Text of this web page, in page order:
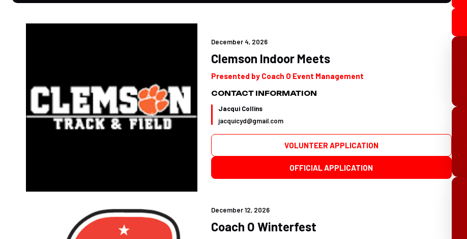
December 4, 2026
Clemson Indoor Meets
Presented by Coach O Event Management
CONTACT INFORMATION
Jacqui Collins
jacquicyd@gmail.com
VOLUNTEER APPLICATION
OFFICIAL APPLICATION
December 12, 2026
Coach O Winterfest